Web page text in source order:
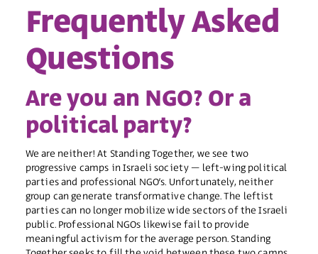
Frequently Asked
Questions
Are you an NGO? Or a
political party?
We are neither! At Standing Together, we see two
progressive camps in Israeli society – left-wing political
parties and professional NGO’s. Unfortunately, neither
group can generate transformative change. The leftist
parties can no longer mobilize wide sectors of the Israeli
public. Professional NGOs likewise fail to provide
meaningful activism for the average person. Standing